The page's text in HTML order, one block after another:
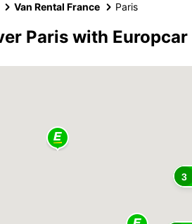
Van Rental France Paris
Paris with Europcar
3